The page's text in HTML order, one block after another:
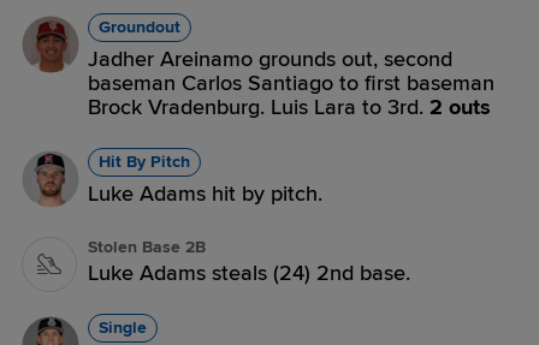
Groundout
Jadher Areinamo grounds out, second
baseman Carlos Santiago to first baseman
Brock Vradenburg. Luis Lara to 3rd. 2 outs
Hit By Pitch
Luke Adams hit by pitch.
Stolen Base 2B
Luke Adams steals (24) 2nd base.
Single